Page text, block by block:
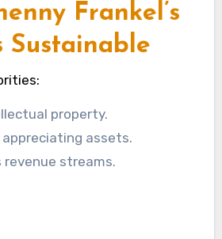
Frankel’s
Sustainable
property.
assets.
revenue streams.